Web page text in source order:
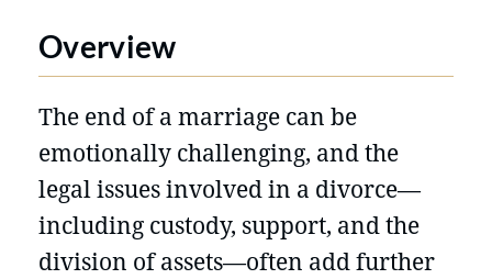
Overview
The end of a marriage can be
emotionally challenging, and the
legal issues involved in a divorce—
including custody, support, and the
division of assets—often add further